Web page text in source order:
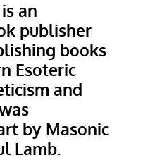
an
publisher
books
Esoteric
and
by Masonic
Lamb.